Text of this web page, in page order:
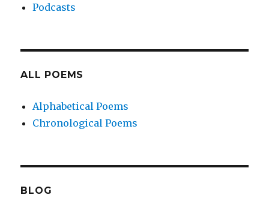
Podcasts
ALL POEMS
Alphabetical Poems
Chronological Poems
BLOG